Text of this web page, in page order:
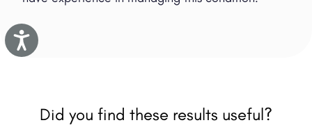
Accessibility
Did you find these results useful?